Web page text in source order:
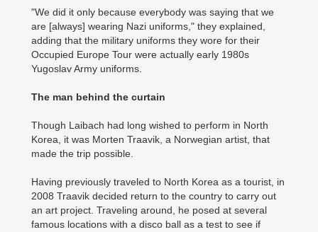
"We did it only because everybody was saying that we
are [always] wearing Nazi uniforms," they explained,
adding that the military uniforms they wore for their
Occupied Europe Tour were actually early 1980s
Yugoslav Army uniforms.
The man behind the curtain
Though Laibach had long wished to perform in North
Korea, it was Morten Traavik, a Norwegian artist, that
made the trip possible.
Having previously traveled to North Korea as a tourist, in
2008 Traavik decided return to the country to carry out
an art project. Traveling around, he posed at several
famous locations with a disco ball as a test to see if